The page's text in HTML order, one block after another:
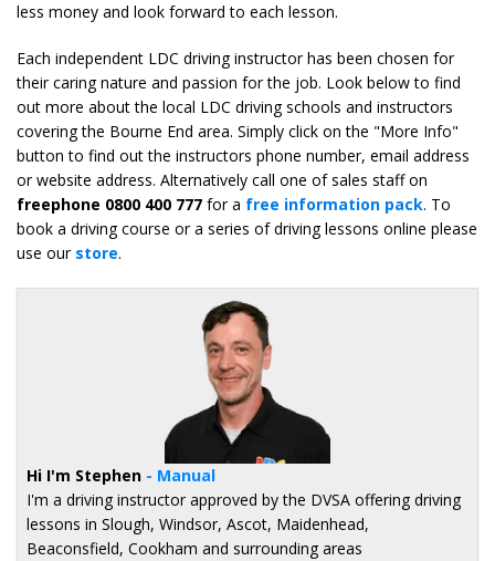
less money and look forward to each lesson.
Each independent LDC driving instructor has been chosen for
their caring nature and passion for the job. Look below to find
out more about the local LDC driving schools and instructors
covering the Bourne End area. Simply click on the "More Info"
button to find out the instructors phone number, email address
or website address. Alternatively call one of sales staff on
freephone 0800 400 777 for a free information pack. To
book a driving course or a series of driving lessons online please
use our store.
Hi I'm Stephen - Manual
I'm a driving instructor approved by the DVSA offering driving
lessons in Slough, Windsor, Ascot, Maidenhead,
Beaconsfield, Cookham and surrounding areas